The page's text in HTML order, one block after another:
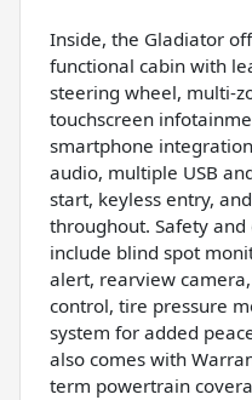
Inside, the Gladiator
functional cabin with
steering wheel, multi-
touchscreen
smartphone
audio, multiple USB
start, keyless entry,
throughout. Safety
include blind spot
alert, rearview
control, tire pressure
system for added
also comes with
term powertrain